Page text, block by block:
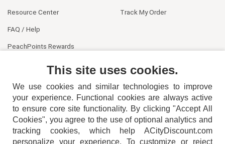
Resource Center
FAQ / Help
PeachPoints Rewards
Track My Order
This site uses cookies.
We use cookies and similar technologies to improve
your experience. Functional cookies are always active
to ensure core site functionality. By clicking "Accept All
Cookies", you agree to the use of optional analytics and
tracking cookies, which help ACityDiscount.com
personalize your experience. To customize or reject